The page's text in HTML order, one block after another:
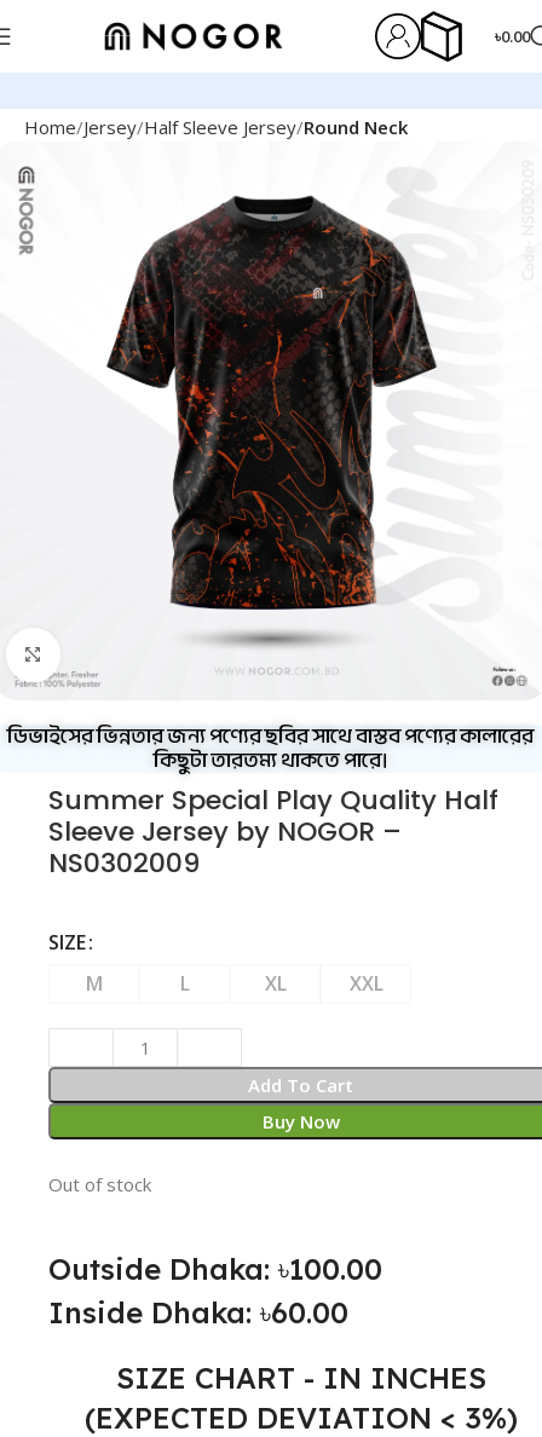
৳0.00
Home Jersey Half Sleeve Jersey Round Neck
ডিভাইসের ভিন্নতার জন্য পণ্যের ছবির সাথে বাস্তব পণ্যের কালারের
কিছুটা তারতম্য থাকতে পারে।
Summer Special Play Quality Half
Sleeve Jersey by NOGOR –
NS0302009
SIZE
M
L XL XXL
Add To Cart
Buy Now
Out of stock
Outside Dhaka: ৳100.00
Inside Dhaka: ৳60.00
SIZE CHART - IN INCHES
(EXPECTED DEVIATION < 3%)